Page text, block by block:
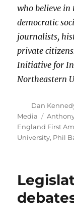
who believe in
democratic
journalists,
private
Initiative for
Northeastern
Author
Dan
Media
Tags
England First
University, Phil